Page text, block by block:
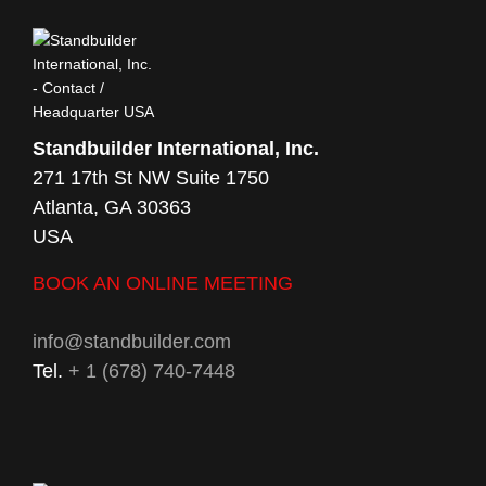
Standbuilder International, Inc.
271 17th St NW Suite 1750
Atlanta, GA 30363
USA
BOOK AN ONLINE MEETING
info@standbuilder.com
Tel. + 1 (678) 740-7448